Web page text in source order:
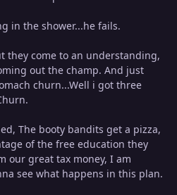
in the shower...he fails.
they come to an understanding,
out the champ. And just
churn...Well i got three
The booty bandits get a pizza,
of the free education they
our great tax money, I am
see what happens in this plan.